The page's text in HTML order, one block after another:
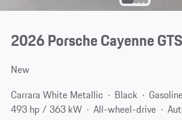
2026 Porsche Cayenne GTS
New
Carrara White Metallic
Black
Gasoline
493 hp / 363 kW
All-wheel-drive